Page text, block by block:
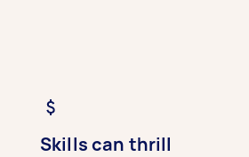
Skills can thrill